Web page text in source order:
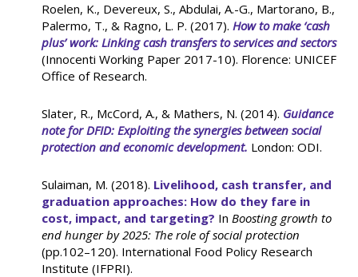
Roelen, K., Devereux, S., Abdulai, A.-G., Martorano, B.,
Palermo, T., & Ragno, L. P. (2017).How to make ‘cash
plus’ work: Linking cash transfers to services and sectors
(Innocenti Working Paper 2017-10). Florence: UNICEF
Office of Research.
Slater, R., McCord, A., & Mathers, N. (2014). Guidance
note for DFID: Exploiting the synergies between social
protection and economic development. London: ODI.
Sulaiman, M. (2018). Livelihood, cash transfer, and
graduation approaches: How do they fare in
cost, impact, and targeting? InBoosting growth to
end hunger by 2025: The role of social protection
(pp.102–120). International Food Policy Research
Institute (IFPRI).